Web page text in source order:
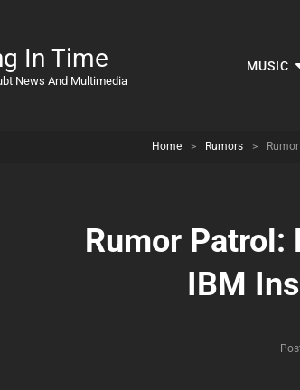
In Time
News And Multimedia
MUSIC
Home > Rumors >
Rumor Patrol:
IBM